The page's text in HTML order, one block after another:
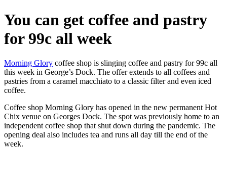
You can get coffee and pastry
for 99c all week
Morning Glory coffee shop is slinging coffee and pastry for 99c all
this week in George’s Dock. The offer extends to all coffees and
pastries from a caramel macchiato to a classic filter and even iced
coffee.
Coffee shop Morning Glory has opened in the new permanent Hot
Chix venue on Georges Dock. The spot was previously home to an
independent coffee shop that shut down during the pandemic. The
opening deal also includes tea and runs all day till the end of the
week.